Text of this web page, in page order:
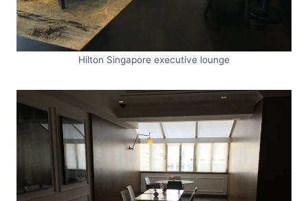
Hilton Singapore executive lounge